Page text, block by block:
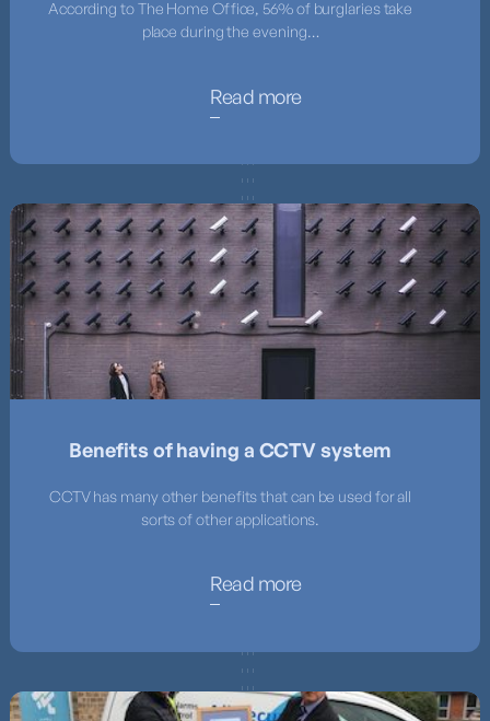
According to The Home Office, 56% of burglaries take
place during the evening…
Read more
Benefits of having a CCTV system
CCTV has many other benefits that can be used for all
sorts of other applications.
Read more